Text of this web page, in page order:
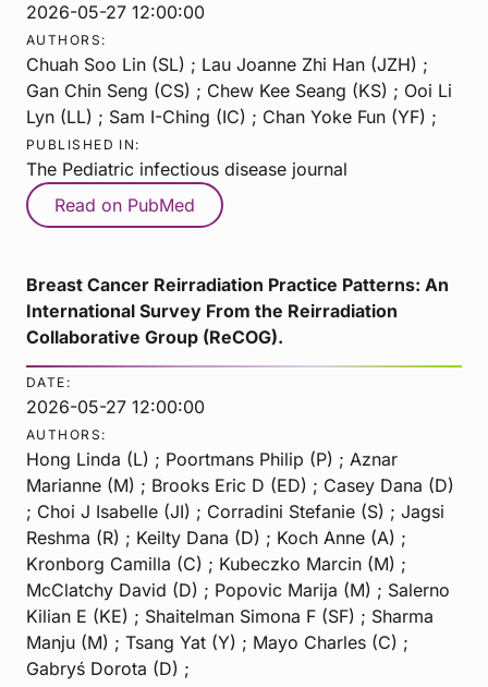
2026-05-27 12:00:00
AUTHORS:
Chuah Soo Lin (SL) ; Lau Joanne Zhi Han (JZH) ;
Gan Chin Seng (CS) ; Chew Kee Seang (KS) ; Ooi Li
Lyn (LL) ; Sam I-Ching (IC) ; Chan Yoke Fun (YF) ;
PUBLISHED IN:
The Pediatric infectious disease journal
Read on PubMed
Breast Cancer Reirradiation Practice Patterns: An
International Survey From the Reirradiation
Collaborative Group (ReCOG).
DATE:
2026-05-27 12:00:00
AUTHORS:
Hong Linda (L) ; Poortmans Philip (P) ; Aznar
Marianne (M) ; Brooks Eric D (ED) ; Casey Dana (D)
; Choi J Isabelle (JI) ; Corradini Stefanie (S) ; Jagsi
Reshma (R) ; Keilty Dana (D) ; Koch Anne (A) ;
Kronborg Camilla (C) ; Kubeczko Marcin (M) ;
McClatchy David (D) ; Popovic Marija (M) ; Salerno
Kilian E (KE) ; Shaitelman Simona F (SF) ; Sharma
Manju (M) ; Tsang Yat (Y) ; Mayo Charles (C) ;
Gabryś Dorota (D) ;